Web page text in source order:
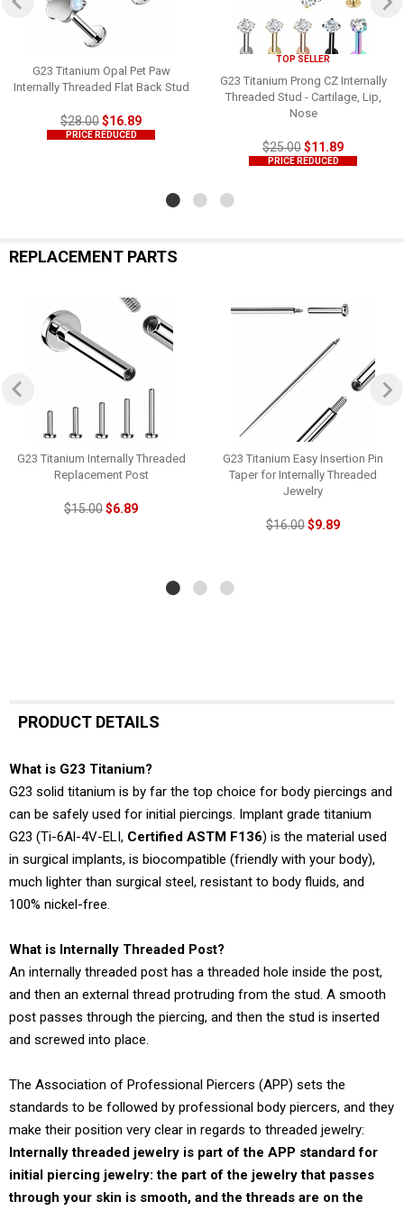
G23 Titanium Opal Pet Paw
Internally Threaded Flat Back Stud
$28.00$16.89
PRICE REDUCED
TOP SELLER
G23 Titanium Prong CZ Internally
Threaded Stud - Cartilage, Lip,
Nose
$25.00$11.89
PRICE REDUCED
REPLACEMENT PARTS
G23 Titanium Internally Threaded
Replacement Post
$15.00$6.89
G23 Titanium Easy Insertion Pin
Taper for Internally Threaded
Jewelry
$16.00$9.89
PRODUCT DETAILS
What is G23 Titanium?
G23 solid titanium is by far the top choice for body piercings and
can be safely used for initial piercings. Implant grade titanium
G23 (Ti-6Al-4V-ELI, Certified ASTM F136) is the material used
in surgical implants, is biocompatible (friendly with your body),
much lighter than surgical steel, resistant to body fluids, and
100% nickel-free.
What is Internally Threaded Post?
An internally threaded post has a threaded hole inside the post,
and then an external thread protruding from the stud. A smooth
post passes through the piercing, and then the stud is inserted
and screwed into place.
The Association of Professional Piercers (APP) sets the
standards to be followed by professional body piercers, and they
make their position very clear in regards to threaded jewelry:
Internally threaded jewelry is part of the APP standard for
initial piercing jewelry: the part of the jewelry that passes
through your skin is smooth, and the threads are on the